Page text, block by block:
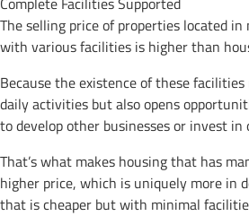
The selling price of properties located in
with various facilities is higher than
Because the existence of these
daily activities but also opens
to develop other businesses or invest in
That’s what makes housing that has
higher price, which is uniquely more in
that is cheaper but with minimal